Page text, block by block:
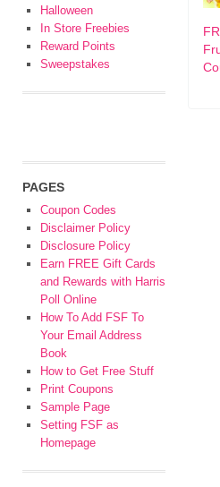
Halloween
In Store Freebies
Reward Points
Sweepstakes
PAGES
Coupon Codes
Disclaimer Policy
Disclosure Policy
Earn FREE Gift Cards
and Rewards with Harris
Poll Online
How To Add FSF To
Your Email Address
Book
How to Get Free Stuff
Print Coupons
Sample Page
Setting FSF as
Homepage